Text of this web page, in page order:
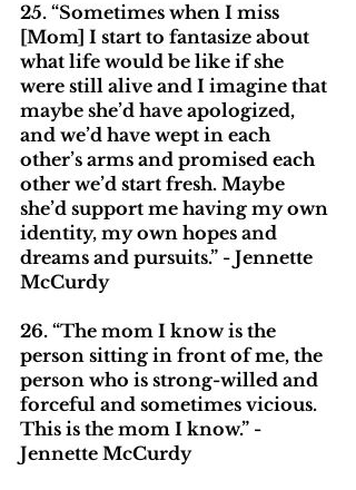
25. “Sometimes when I miss
[Mom] I start to fantasize about
what life would be like if she
were still alive and I imagine that
maybe she’d have apologized,
and we’d have wept in each
other’s arms and promised each
other we’d start fresh. Maybe
she’d support me having my own
identity, my own hopes and
dreams and pursuits.” - Jennette
McCurdy
26. “The mom I know is the
person sitting in front of me, the
person who is strong-willed and
forceful and sometimes vicious.
This is the mom I know.” -
Jennette McCurdy